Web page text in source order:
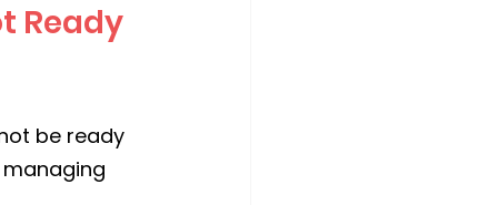
Ready
be ready